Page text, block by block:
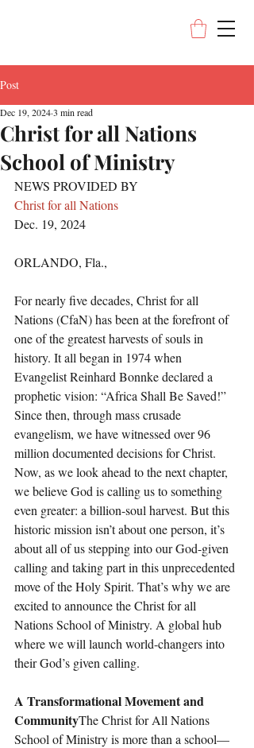
Post
Christ for all Nations
School of Ministry
Dec 19, 20243 min read
NEWS PROVIDED BY
Christ for all Nations
Dec. 19, 2024
ORLANDO, Fla.,
For nearly five decades, Christ for all
Nations (CfaN) has been at the forefront of
one of the greatest harvests of souls in
history. It all began in 1974 when
Evangelist Reinhard Bonnke declared a
prophetic vision: “Africa Shall Be Saved!”
Since then, through mass crusade
evangelism, we have witnessed over 96
million documented decisions for Christ.
Now, as we look ahead to the next chapter,
we believe God is calling us to something
even greater: a billion-soul harvest. But this
historic mission isn’t about one person, it’s
about all of us stepping into our God-given
calling and taking part in this unprecedented
move of the Holy Spirit. That’s why we are
excited to announce the Christ for all
Nations School of Ministry. A global hub
where we will launch world-changers into
their God’s given calling.
A Transformational Movement and
CommunityThe Christ for All Nations
School of Ministry is more than a school—